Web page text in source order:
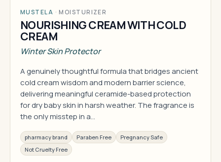
MUSTELA · MOISTURIZER
NOURISHING CREAM WITH COLD
CREAM
Winter Skin Protector
A genuinely thoughtful formula that bridges ancient
cold cream wisdom and modern barrier science,
delivering meaningful ceramide-based protection
for dry baby skin in harsh weather. The fragrance is
the only misstep in a…
pharmacy brand Paraben Free
Pregnancy Safe
Not Cruelty Free